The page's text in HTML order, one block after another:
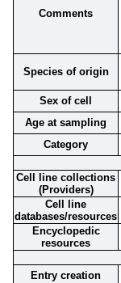
Comments
Species of origin
Sex of cell
Age at sampling
Category
Cell line collections
(Providers)
Cell line
databases/resources
Encyclopedic
resources
Entry creation